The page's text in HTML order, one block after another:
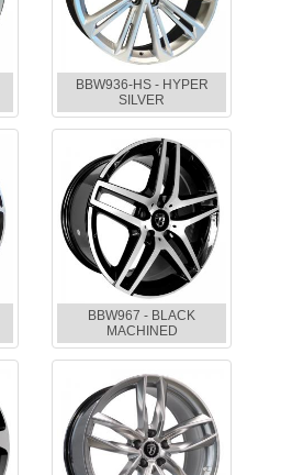
BBW936-HS - HYPER
SILVER
BBW967 - BLACK
MACHINED